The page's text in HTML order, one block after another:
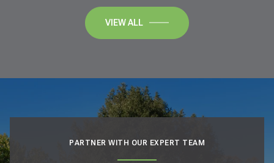
VIEW ALL
PARTNER WITH OUR EXPERT TEAM